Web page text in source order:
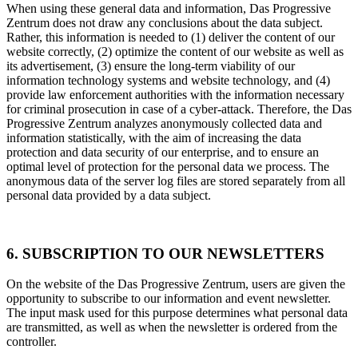
When using these general data and information, Das Progressive
Zentrum does not draw any conclusions about the data subject.
Rather, this information is needed to (1) deliver the content of our
website correctly, (2) optimize the content of our website as well as
its advertisement, (3) ensure the long-term viability of our
information technology systems and website technology, and (4)
provide law enforcement authorities with the information necessary
for criminal prosecution in case of a cyber-attack. Therefore, the Das
Progressive Zentrum analyzes anonymously collected data and
information statistically, with the aim of increasing the data
protection and data security of our enterprise, and to ensure an
optimal level of protection for the personal data we process. The
anonymous data of the server log files are stored separately from all
personal data provided by a data subject.
6. SUBSCRIPTION TO OUR NEWSLETTERS
On the website of the Das Progressive Zentrum, users are given the
opportunity to subscribe to our information and event newsletter.
The input mask used for this purpose determines what personal data
are transmitted, as well as when the newsletter is ordered from the
controller.